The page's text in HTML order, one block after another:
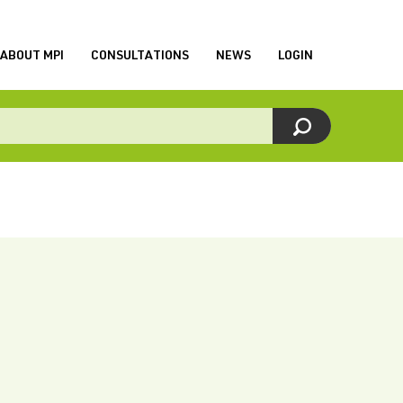
ABOUT MPI CONSULTATIONS NEWS LOGIN